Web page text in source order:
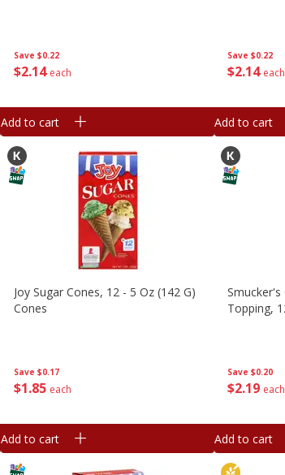
Save $0.22
$2 14 each
Add to cart
Save $0.22
$214 each
Add to cart
Save $0.17
$1 85 each
Joy Sugar Cones, 12 - 5 Oz (142 G)
Cones
Add to cart
Save $0.20
$219 each
Smucker's
Topping,
Add to cart